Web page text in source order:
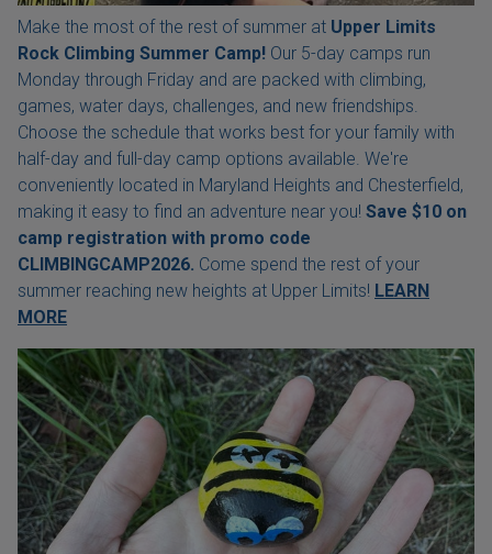
Make the most of the rest of summer at Upper Limits
Rock Climbing Summer Camp! Our 5-day camps run
Monday through Friday and are packed with climbing,
games, water days, challenges, and new friendships.
Choose the schedule that works best for your family with
half-day and full-day camp options available. We're
conveniently located in Maryland Heights and Chesterfield,
making it easy to find an adventure near you! Save $10 on
camp registration with promo code
CLIMBINGCAMP2026. Come spend the rest of your
summer reaching new heights at Upper Limits! LEARN
MORE